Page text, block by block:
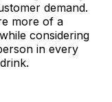
demand.
more of a
considering
in every